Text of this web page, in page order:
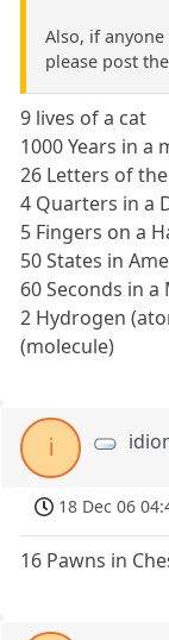
Also, if
please post
9 lives of a cat
1000 Years in a
26 Letters of
4 Quarters in a
5 Fingers on a
50 States in
60 Seconds in
2 Hydrogen
(molecule)
i
18 Dec 06
16 Pawns in